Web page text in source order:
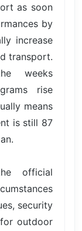
as soon
by
increase
transport.
weeks
rise
means
is still 87
official
security
outdoor